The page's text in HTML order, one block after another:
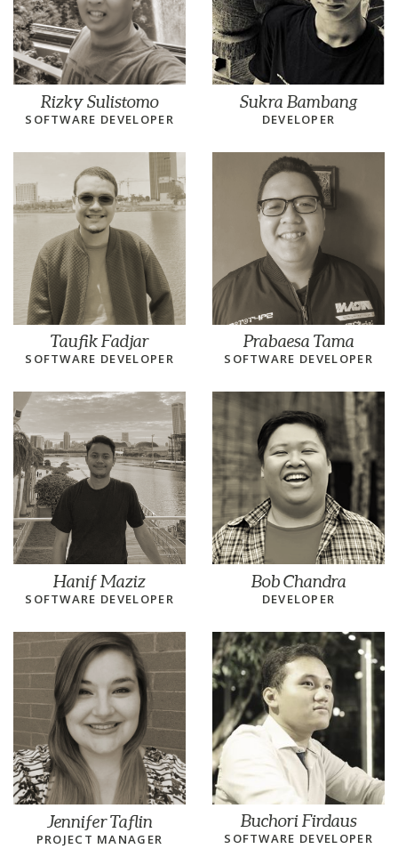
Rizky Sulistomo
SOFTWARE DEVELOPER
Sukra Bambang
DEVELOPER
Taufik Fadjar
SOFTWARE DEVELOPER
Prabaesa Tama
SOFTWARE DEVELOPER
Hanif Maziz
SOFTWARE DEVELOPER
Bob Chandra
DEVELOPER
Jennifer Taflin
PROJECT MANAGER
Buchori Firdaus
SOFTWARE DEVELOPER